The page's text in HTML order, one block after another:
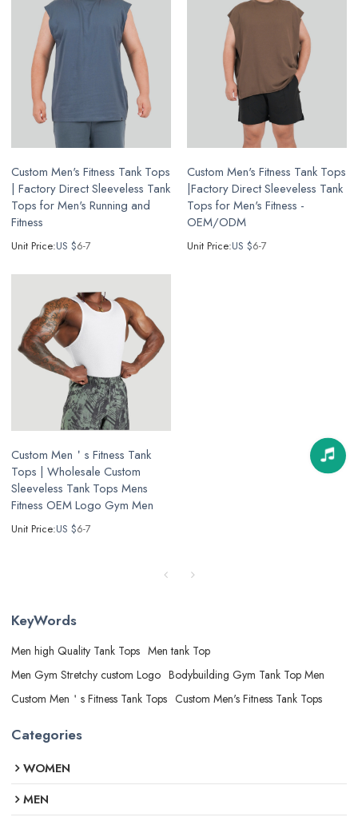
Custom Men's Fitness Tank Tops
| Factory Direct Sleeveless Tank
Tops for Men's Running and
Fitness
Unit Price:US $6-7
Custom Men's Fitness Tank Tops
|Factory Direct Sleeveless Tank
Tops for Men's Fitness -
OEM/ODM
Unit Price:US $6-7
Custom Men＇s Fitness Tank
Tops | Wholesale Custom
Sleeveless Tank Tops Mens
Fitness OEM Logo Gym Men
Unit Price:US $6-7
KeyWords
Men high Quality Tank Tops Men tank Top
Men Gym Stretchy custom Logo Bodybuilding Gym Tank Top Men
Custom Men＇s Fitness Tank Tops Custom Men's Fitness Tank Tops
Categories
WOMEN
MEN